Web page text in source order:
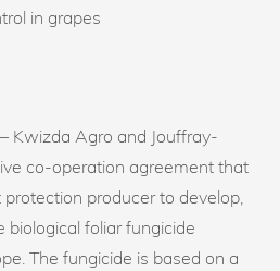
in grapes
Kwizda Agro and Jouffray-
co-operation agreement that
producer to develop,
biological foliar fungicide
The fungicide is based on a